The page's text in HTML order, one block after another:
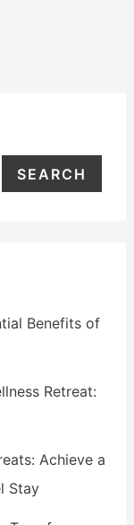
SEARCH
Benefits of
Retreat:
Achieve a
Stay